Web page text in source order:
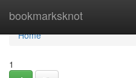
bookmarksknot
Home
Home
1